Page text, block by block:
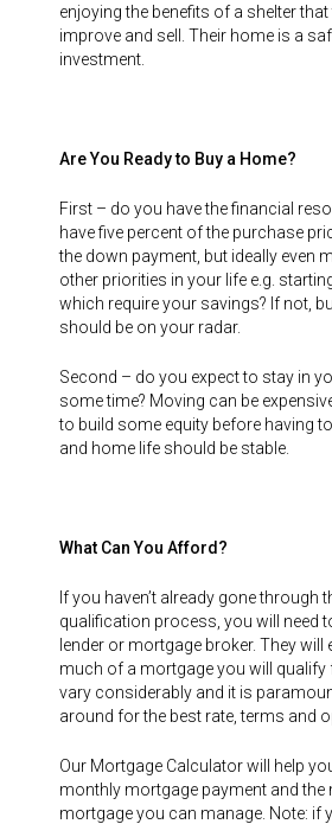
enjoying the benefits of a shelter that
improve and sell. Their home is a
investment.
Are You Ready to Buy a Home?
First – do you have the financial
have five percent of the purchase
the down payment, but ideally even
other priorities in your life e.g.
which require your savings? If not,
should be on your radar.
Second – do you expect to stay in
some time? Moving can be
to build some equity before having
and home life should be stable.
What Can You Afford?
If you haven’t already gone through
qualification process, you will need
lender or mortgage broker. They will
much of a mortgage you will qualify
vary considerably and it is
around for the best rate, terms and
Our Mortgage Calculator will help
monthly mortgage payment and the
mortgage you can manage. Note: if